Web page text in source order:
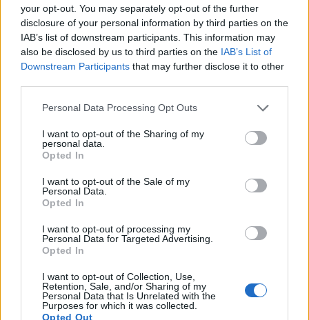
your opt-out. You may separately opt-out of the further
disclosure of your personal information by third parties on the
IAB’s list of downstream participants. This information may
also be disclosed by us to third parties on the IAB’s List of
Downstream Participants that may further disclose it to other
Personal Data Processing Opt Outs
I want to opt-out of the Sharing of my
personal data.
Opted In
I want to opt-out of the Sale of my
Personal Data.
Opted In
I want to opt-out of processing my
Personal Data for Targeted Advertising.
Opted In
I want to opt-out of Collection, Use,
Retention, Sale, and/or Sharing of my
Personal Data that Is Unrelated with the
Purposes for which it was collected.
Opted Out
Vd och ansvarig utgivare: Nils Norberg
Chefredaktör: Camilla Jonsson
Orgnummer: 5568135288
Hantera kakor
Annonsera
Prenumera
Kontakt